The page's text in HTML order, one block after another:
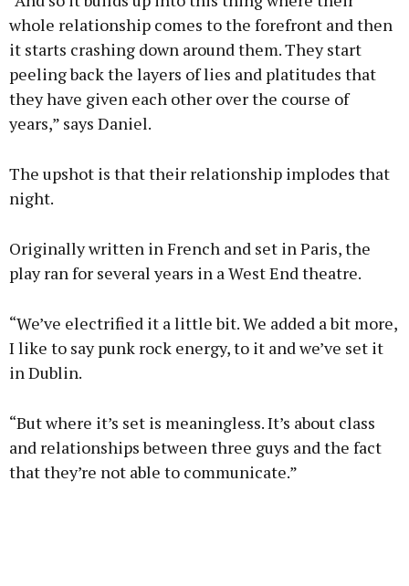
whole relationship comes to the forefront and then
it starts crashing down around them. They start
peeling back the layers of lies and platitudes that
they have given each other over the course of
years,” says Daniel.
The upshot is that their relationship implodes that
night.
Originally written in French and set in Paris, the
play ran for several years in a West End theatre.
“We’ve electrified it a little bit. We added a bit more,
I like to say punk rock energy, to it and we’ve set it
in Dublin.
“But where it’s set is meaningless. It’s about class
and relationships between three guys and the fact
that they’re not able to communicate.”